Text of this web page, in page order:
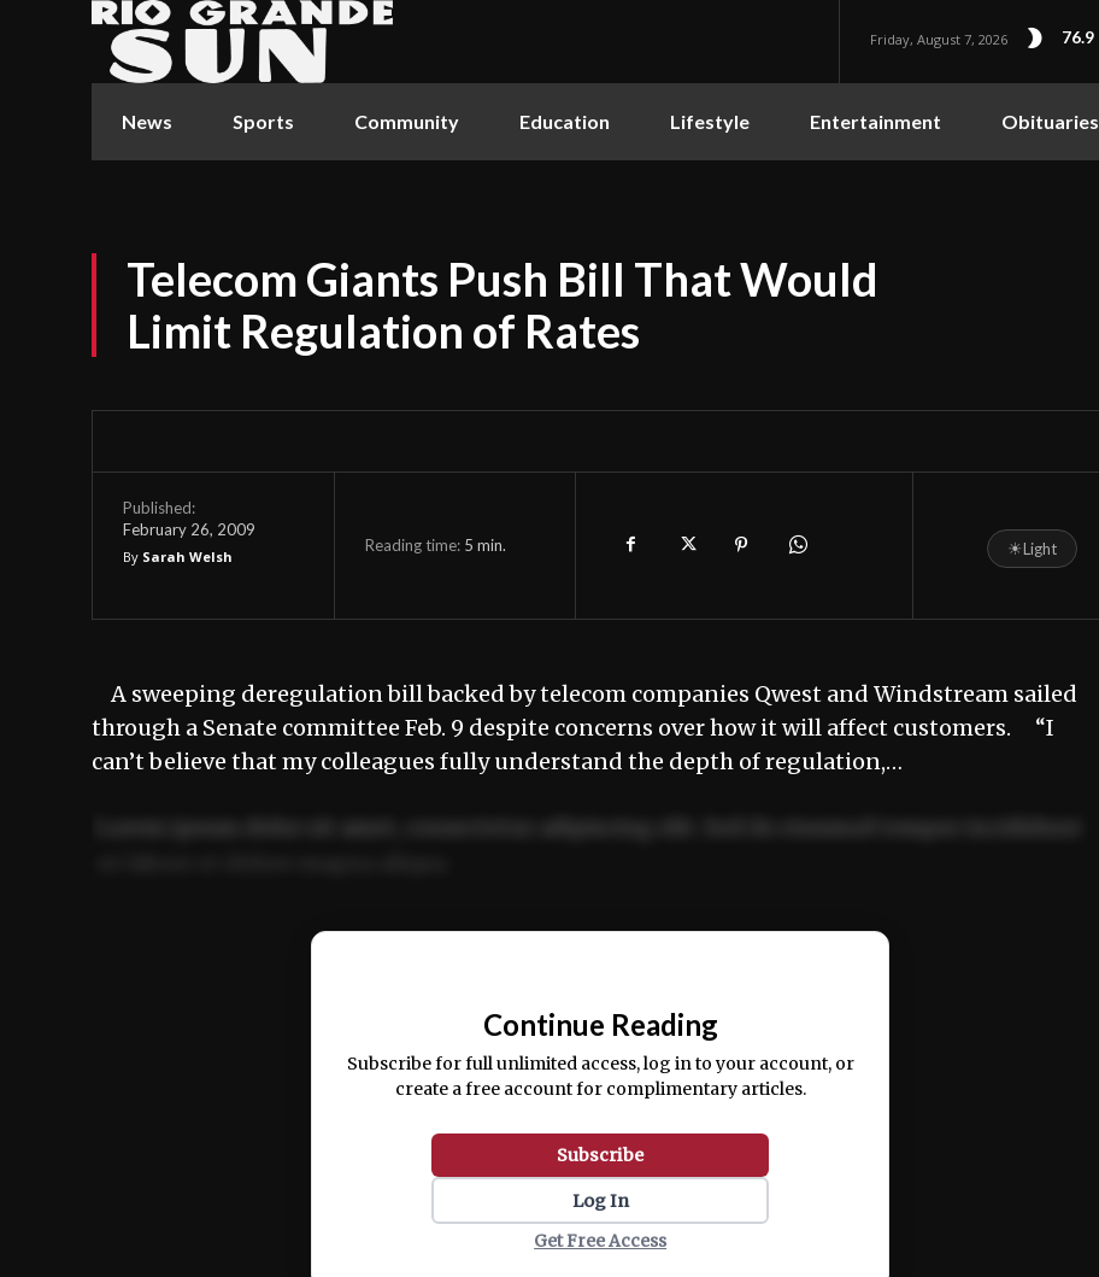
Friday, August 7, 2026 76.9
News Sports Community Education Lifestyle Entertainment Obituaries
Telecom Giants Push Bill That Would
Limit Regulation of Rates
Published:
February 26, 2009
By Sarah Welsh
Reading time: 5 min. ☀Light
A sweeping deregulation bill backed by telecom companies Qwest and Windstream sailed
through a Senate committee Feb. 9 despite concerns over how it will affect customers. “I
can’t believe that my colleagues fully understand the depth of regulation,…
Ut enim ad minim veniam, quis nostrud exercitation ullamco laboris nisi ut aliquip ex ea
Continue Reading
Subscribe for full unlimited access, log in to your account, or
create a free account for complimentary articles.
Subscribe
Log In
Get Free Access